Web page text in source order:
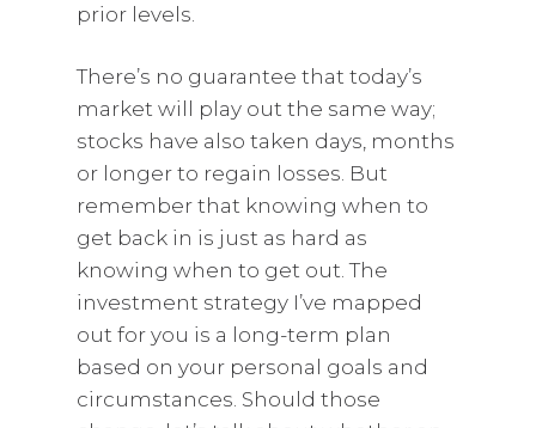
prior levels.
There’s no guarantee that today’s
market will play out the same way;
stocks have also taken days, months
or longer to regain losses. But
remember that knowing when to
get back in is just as hard as
knowing when to get out. The
investment strategy I’ve mapped
out for you is a long-term plan
based on your personal goals and
circumstances. Should those